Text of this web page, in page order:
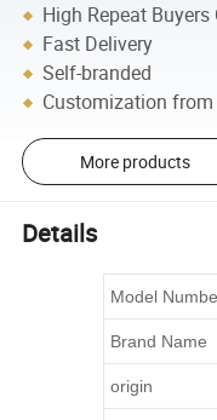
High Repeat Buyers
Fast Delivery
Self-branded
Customization
More products
Details
Model
Brand Name
origin